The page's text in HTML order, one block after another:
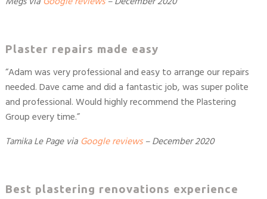
Plaster repairs made easy
“Adam was very professional and easy to arrange our repairs
needed. Dave came and did a fantastic job, was super polite
and professional. Would highly recommend the Plastering
Group every time.”
Tamika Le Page via Google reviews–December 2020
Best plastering renovations experience